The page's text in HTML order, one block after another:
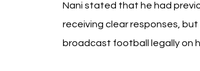
Nani stated that he had
receiving clear responses,
broadcast football legally on